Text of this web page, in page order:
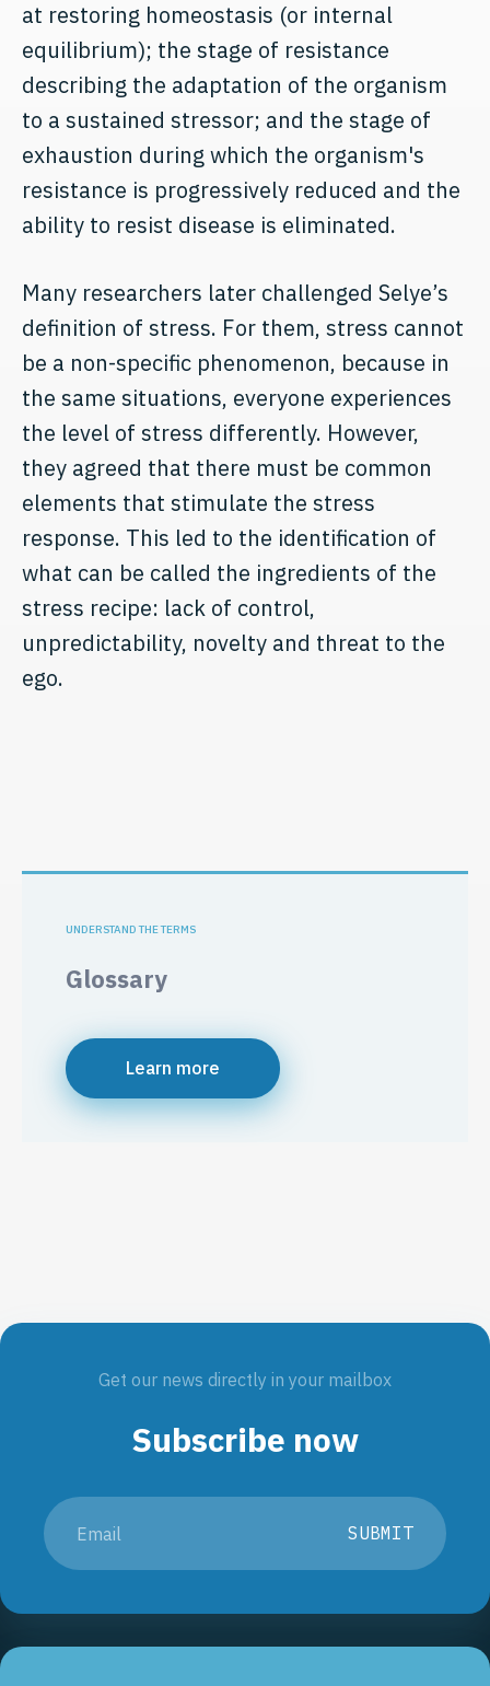
at restoring homeostasis (or internal
equilibrium); the stage of resistance
describing the adaptation of the organism
to a sustained stressor; and the stage of
exhaustion during which the organism's
resistance is progressively reduced and the
ability to resist disease is eliminated.
Many researchers later challenged Selye’s
definition of stress. For them, stress cannot
be a non-specific phenomenon, because in
the same situations, everyone experiences
the level of stress differently. However,
they agreed that there must be common
elements that stimulate the stress
response. This led to the identification of
what can be called the ingredients of the
stress recipe: lack of control,
unpredictability, novelty and threat to the
ego.
UNDERSTAND THE TERMS
Glossary
Learn more
Get our news directly in your mailbox
Subscribe now
SUBMIT